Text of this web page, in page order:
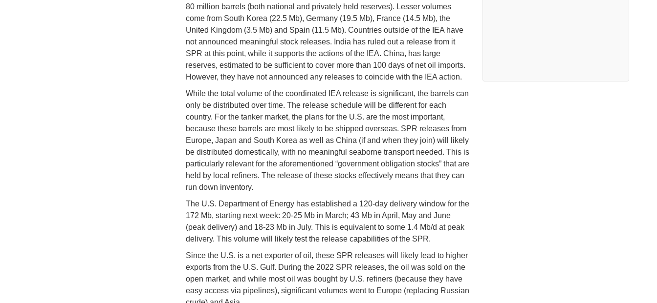
80 million barrels (both national and privately held reserves). Lesser volumes
come from South Korea (22.5 Mb), Germany (19.5 Mb), France (14.5 Mb), the
United Kingdom (3.5 Mb) and Spain (11.5 Mb). Countries outside of the IEA have
not announced meaningful stock releases. India has ruled out a release from it
SPR at this point, while it supports the actions of the IEA. China, has large
reserves, estimated to be sufficient to cover more than 100 days of net oil imports.
However, they have not announced any releases to coincide with the IEA action.
While the total volume of the coordinated IEA release is significant, the barrels can
only be distributed over time. The release schedule will be different for each
country. For the tanker market, the plans for the U.S. are the most important,
because these barrels are most likely to be shipped overseas. SPR releases from
Europe, Japan and South Korea as well as China (if and when they join) will likely
be distributed domestically, with no meaningful seaborne transport needed. This is
particularly relevant for the aforementioned “government obligation stocks” that are
held by local refiners. The release of these stocks effectively means that they can
run down inventory.
The U.S. Department of Energy has established a 120-day delivery window for the
172 Mb, starting next week: 20-25 Mb in March; 43 Mb in April, May and June
(peak delivery) and 18-23 Mb in July. This is equivalent to some 1.4 Mb/d at peak
delivery. This volume will likely test the release capabilities of the SPR.
Since the U.S. is a net exporter of oil, these SPR releases will likely lead to higher
exports from the U.S. Gulf. During the 2022 SPR releases, the oil was sold on the
open market, and while most oil was bought by U.S. refiners (because they have
easy access via pipelines), significant volumes went to Europe (replacing Russian